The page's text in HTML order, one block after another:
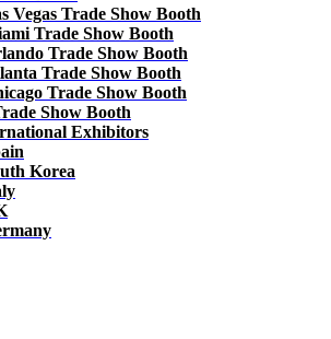
Vegas Trade Show Booth
Trade Show Booth
Trade Show Booth
Trade Show Booth
Trade Show Booth
Show Booth
Exhibitors
Korea